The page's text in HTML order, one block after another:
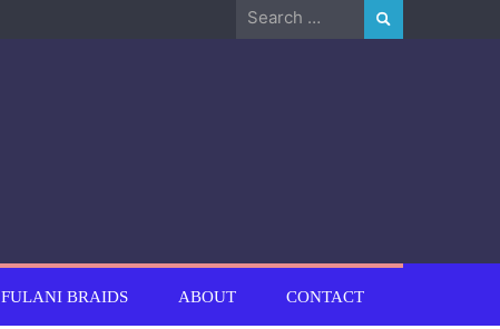
Search
FULANI BRAIDS ABOUT CONTACT